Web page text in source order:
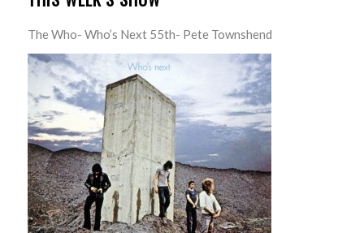
The Who- Who’s Next 55th- Pete Townshend